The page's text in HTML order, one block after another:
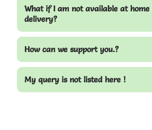
What if I am not available at home
delivery?
How can we support you.?
My query is not listed here !